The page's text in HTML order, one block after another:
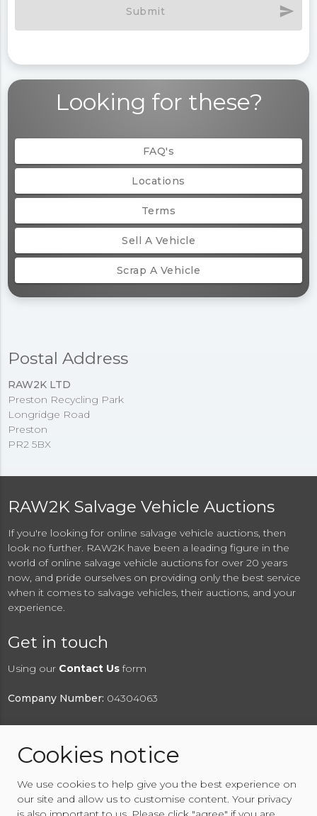
Submit send
Looking for these?
FAQ's
Locations
Terms
Sell A Vehicle
Scrap A Vehicle
Postal Address
RAW2K LTD
Preston Recycling Park
Longridge Road
Preston
PR2 5BX
RAW2K Salvage Vehicle Auctions
If you're looking for online salvage vehicle auctions, then
look no further. RAW2K have been a leading figure in the
world of online salvage vehicle auctions for over 20 years
now, and pride ourselves on providing only the best service
when it comes to salvage vehicles, their auctions, and your
experience.
Get in touch
Using our Contact Us form
Company Number: 04304063
© 2026 RAW2K Salvage Vehicle Auction
About RAW2K|News|Terms & Conditions|Privacy
Policy|Cookies Policy|Help |Contact Us
Cookies notice
We use cookies to help give you the best experience on
our site and allow us to customise content. Your privacy